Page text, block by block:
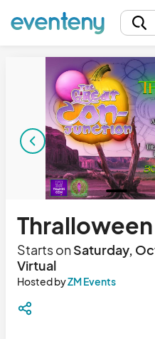
Thralloween
Starts onSaturday,
Virtual
Hosted byZM Events